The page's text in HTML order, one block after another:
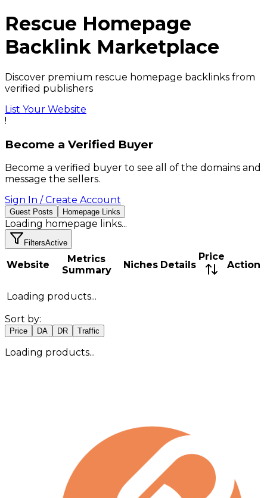
Rescue Homepage
Backlink Marketplace
Discover premium rescue homepage backlinks from
verified publishers
List Your Website
!
Become a Verified Buyer
Become a verified buyer to see all of the domains and
message the sellers.
Sign In / Create Account
Guest Posts Homepage Links
Loading homepage links...
FiltersActive
Website
Metrics
Summary
Niches Details
Price
Action
Loading products...
Sort by:
Price DA DR Traffic
Loading products...